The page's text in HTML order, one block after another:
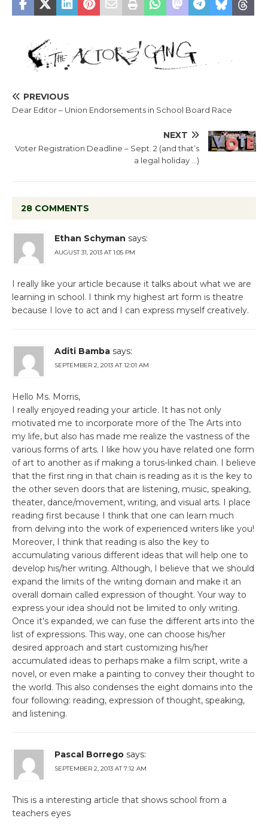
PREVIOUS
Dear Editor – Union Endorsements in School Board Race
NEXT
Voter Registration Deadline – Sept. 2 (and that’s
a legal holiday …)
28 COMMENTS
Ethan Schyman says:
AUGUST 31, 2013 AT 1:05 PM
I really like your article because it talks about what we are
learning in school. I think my highest art form is theatre
because I love to act and I can express myself creatively.
Aditi Bamba says:
SEPTEMBER 2, 2013 AT 12:01 AM
Hello Ms. Morris,
I really enjoyed reading your article. It has not only
motivated me to incorporate more of the The Arts into
my life, but also has made me realize the vastness of the
various forms of arts. I like how you have related one form
of art to another as if making a torus-linked chain. I believe
that the first ring in that chain is reading as it is the key to
the other seven doors that are listening, music, speaking,
theater, dance/movement, writing, and visual arts. I place
reading first because I think that one can learn much
from delving into the work of experienced writers like you!
Moreover, I think that reading is also the key to
accumulating various different ideas that will help one to
develop his/her writing. Although, I believe that we should
expand the limits of the writing domain and make it an
overall domain called expression of thought. Your way to
express your idea should not be limited to only writing.
Once it’s expanded, we can fuse the different arts into the
list of expressions. This way, one can choose his/her
desired approach and start customizing his/her
accumulated ideas to perhaps make a film script, write a
novel, or even make a painting to convey their thought to
the world. This also condenses the eight domains into the
four following: reading, expression of thought, speaking,
and listening.
Pascal Borrego says:
SEPTEMBER 2, 2013 AT 7:12 AM
This is a interesting article that shows school from a
teachers eyes